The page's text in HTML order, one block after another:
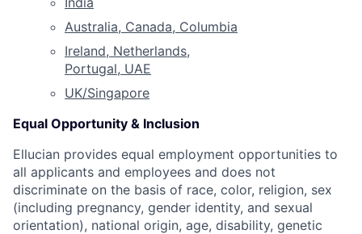
Australia, Canada, Columbia
Ireland, Netherlands,
Portugal, UAE
UK/Singapore
Equal Opportunity & Inclusion
Ellucian provides equal employment opportunities to
all applicants and employees and does not
discriminate on the basis of race, color, religion, sex
(including pregnancy, gender identity, and sexual
orientation), national origin, age, disability, genetic